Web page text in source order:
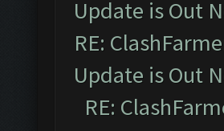
Update is Out
RE:
Update is Out
RE: